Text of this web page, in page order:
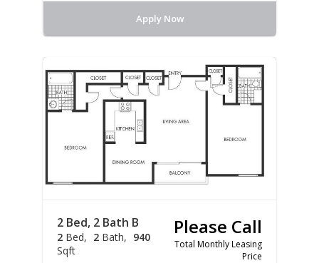
Apply Now
2 Bed, 2 Bath B
2 Bed 2 Bath
940
Sqft
Please Call
Total Monthly Leasing
Price